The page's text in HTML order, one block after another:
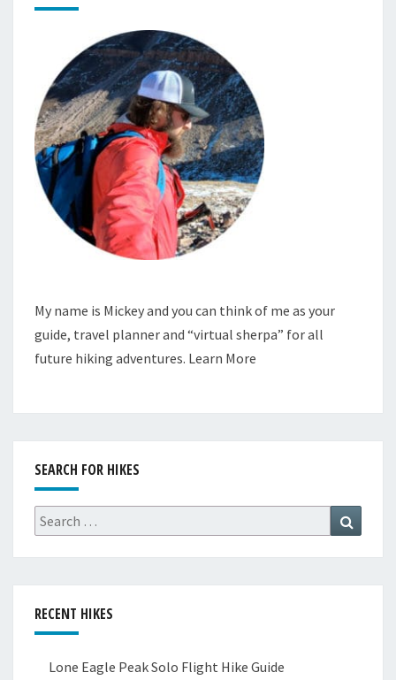
My name is Mickey and you can think of me as your
guide, travel planner and “virtual sherpa” for all
future hiking adventures. Learn More
SEARCH FOR HIKES
Search
for:
RECENT HIKES
Lone Eagle Peak Solo Flight Hike Guide